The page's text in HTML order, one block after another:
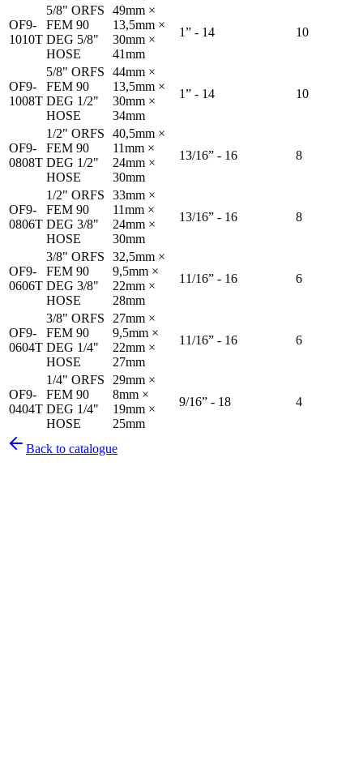
OF9-
1010T
5/8" ORFS
FEM 90
DEG 5/8"
HOSE
49mm ×
13,5mm ×
30mm ×
41mm
1” - 14 10
OF9-
1008T
5/8" ORFS
FEM 90
DEG 1/2"
HOSE
44mm ×
13,5mm ×
30mm ×
34mm
1” - 14 10
OF9-
0808T
1/2" ORFS
FEM 90
DEG 1/2"
HOSE
40,5mm ×
11mm ×
24mm ×
30mm
13/16” - 16 8
OF9-
0806T
1/2" ORFS
FEM 90
DEG 3/8"
HOSE
33mm ×
11mm ×
24mm ×
30mm
13/16” - 16 8
OF9-
0606T
3/8" ORFS
FEM 90
DEG 3/8"
HOSE
32,5mm ×
9,5mm ×
22mm ×
28mm
11/16” - 16 6
OF9-
0604T
3/8" ORFS
FEM 90
DEG 1/4"
HOSE
27mm ×
9,5mm ×
22mm ×
27mm
11/16” - 16 6
OF9-
0404T
1/4" ORFS
FEM 90
DEG 1/4"
HOSE
29mm ×
8mm ×
19mm ×
25mm
9/16” - 18 4
Back to catalogue